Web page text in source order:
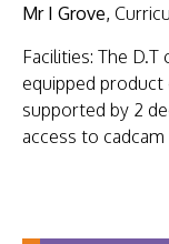
Mr I Grove,
Facilities: The
equipped product
supported by 2
access to